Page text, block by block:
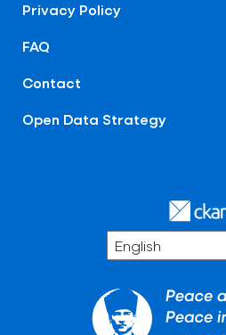
Privacy Policy
FAQ
Contact
Open Data Strategy